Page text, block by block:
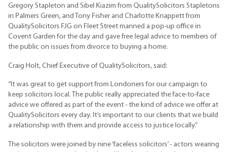
Gregory Stapleton and Sibel Kiazim from QualitySolicitors Stapletons
in Palmers Green, and Tony Fisher and Charlotte Knappett from
QualitySolicitors FJG on Fleet Street manned a pop-up office in
Covent Garden for the day and gave free legal advice to members of
the public on issues from divorce to buying a home.
Craig Holt, Chief Executive of QualitySolicitors, said:
“It was great to get support from Londoners for our campaign to
keep solicitors local. The public really appreciated the face-to-face
advice we offered as part of the event - the kind of advice we offer at
QualitySolicitors every day. It’s important to our clients that we build
a relationship with them and provide access to justice locally.”
The solicitors were joined by nine ‘faceless solicitors’ - actors wearing